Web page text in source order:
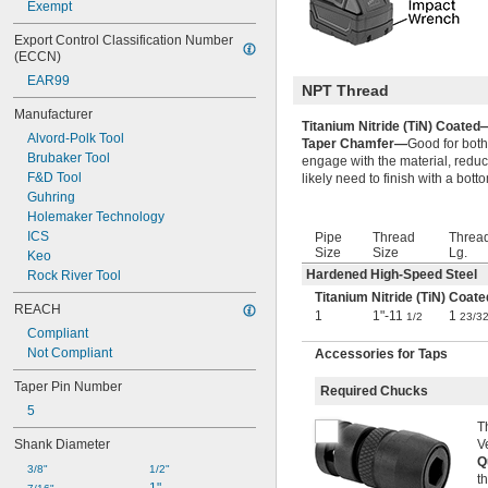
2 25/32"
2 13/16"
2 27/32"
2 7/8"
2 15/16"
2 61/64"
2 31/32"
3"
3 1/32"
3 1/16"
3 3/32"
3
3 5/32"
3
3 7/32"
3 1/4"
3 9/32"
3 5/16"
3 3/8"
3
3 27/64"
3 7/16"
3 7/16"
3 1/2"
Exempt
Export Control Classification Number
(ECCN)
EAR99
Manufacturer
Alvord-Polk Tool
Brubaker Tool
F&D Tool
Guhring
Holemaker Technology
ICS
Keo
Rock River Tool
REACH
Compliant
Not Compliant
Taper Pin Number
5
Shank Diameter
3/8"
1/2"
NPT Thread
Titanium Nitride (TiN)
Taper Chamfer—Good for
engage with the material,
likely need to finish with a
Pipe
Size
Thread
Size
Thread
Lg.
Hardened High-Speed Steel
Titanium Nitride (TiN)
1
1"-11 1/2 1 23/32
Accessories for Taps
Required Chucks